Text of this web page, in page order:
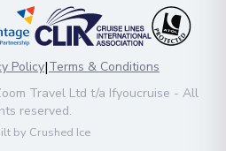
Policy|Terms & Conditions
Travel Ltd t/a Ifyoucruise - All
reserved.
by Crushed Ice